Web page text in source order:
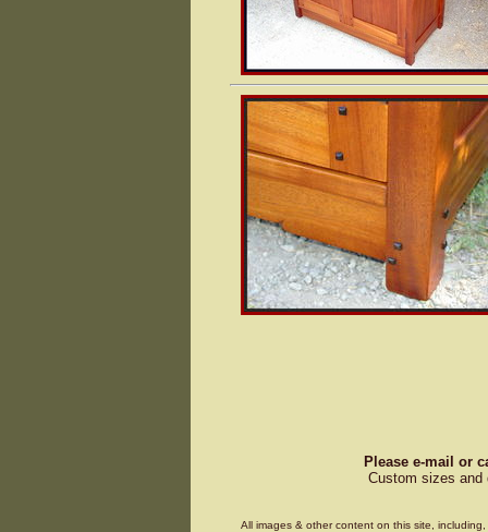
Please e-mail or
Custom sizes and
All images & other content on this site,